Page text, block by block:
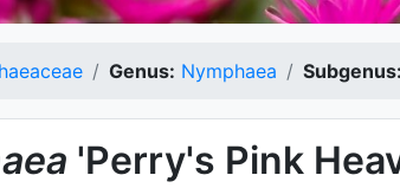
Genus: Nymphaea Subgenus:
'Perry's Pink